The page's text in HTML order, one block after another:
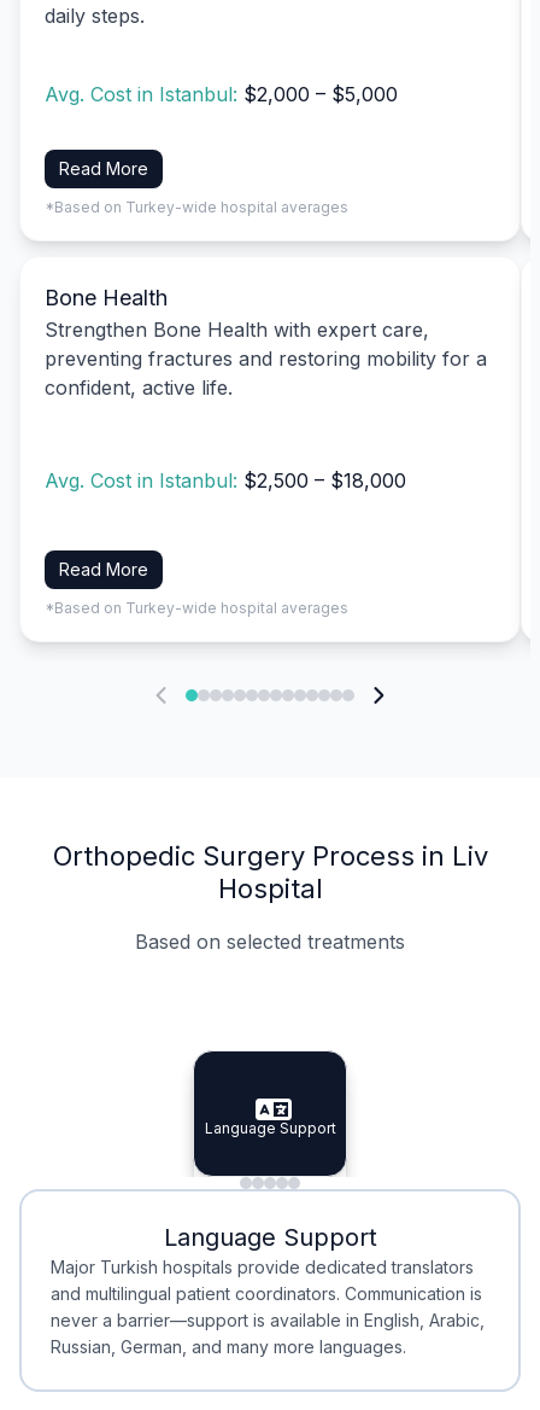
daily steps.
Avg. Cost in Istanbul: $2,000 – $5,000
Read More
*Based on Turkey-wide hospital averages
Bone Health
Strengthen Bone Health with expert care,
preventing fractures and restoring mobility for a
confident, active life.
Avg. Cost in Istanbul: $2,500 – $18,000
Read More
*Based on Turkey-wide hospital averages
Orthopedic Surgery Process in Liv
Hospital
Based on selected treatments
Specialist Doctors
Specialist Doctors
Integrated Planning
Integrated
Language Support
Language Support
Minimal Waiting
Minimal Waiting
Accreditation
Accreditation
Language Support
Major Turkish hospitals provide dedicated translators
and multilingual patient coordinators. Communication is
never a barrier—support is available in English, Arabic,
Russian, German, and many more languages.